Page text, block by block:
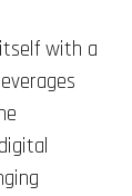
with a